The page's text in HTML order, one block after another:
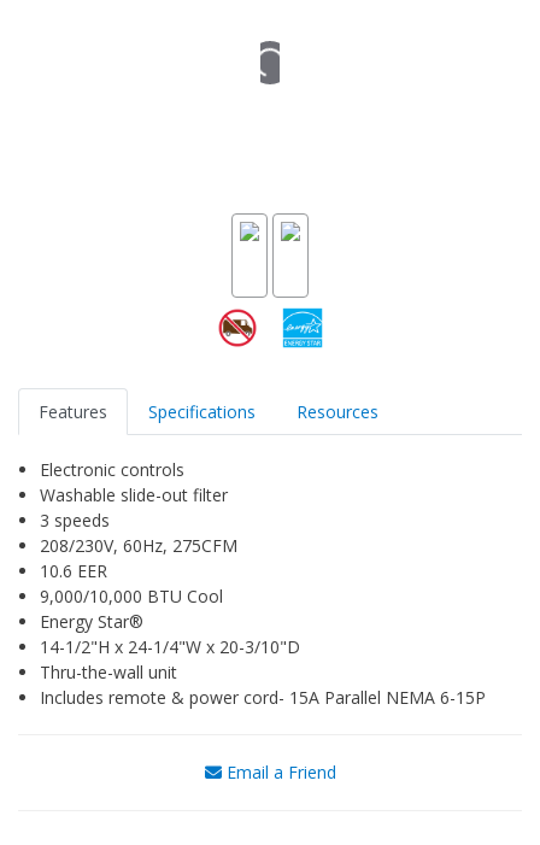
Features Specifications Resources
Electronic controls
Washable slide-out filter
3 speeds
208/230V, 60Hz, 275CFM
10.6 EER
9,000/10,000 BTU Cool
Energy Star®
14-1/2"H x 24-1/4"W x 20-3/10"D
Thru-the-wall unit
Includes remote & power cord- 15A Parallel NEMA 6-15P
Email a Friend